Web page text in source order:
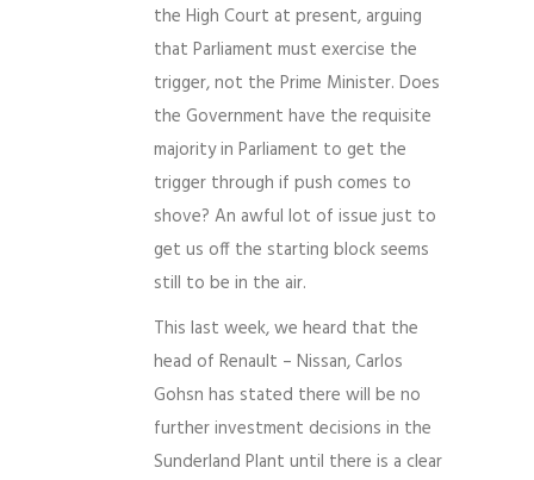
the High Court at present, arguing
that Parliament must exercise the
trigger, not the Prime Minister. Does
the Government have the requisite
majority in Parliament to get the
trigger through if push comes to
shove? An awful lot of issue just to
get us off the starting block seems
still to be in the air.
This last week, we heard that the
head of Renault – Nissan, Carlos
Gohsn has stated there will be no
further investment decisions in the
Sunderland Plant until there is a clear